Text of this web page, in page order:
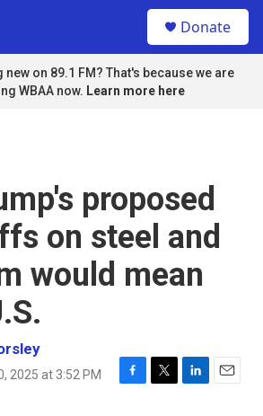
Donate
on 89.1 FM? That's because we are
WBAA now. Learn more here
proposed
on steel and
would mean
2025 at 3:52 PM
F
T
L
E